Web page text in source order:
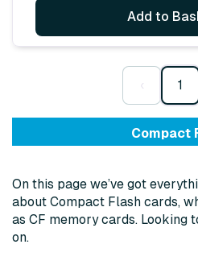
Add to
‹ 1
Compact
On this page we’ve got
about Compact Flash cards,
as CF memory cards. Looking
on.